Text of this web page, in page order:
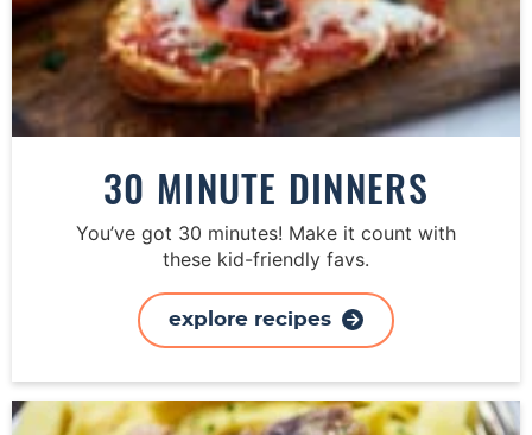
30 MINUTE DINNERS
You’ve got 30 minutes! Make it count with
these kid-friendly favs.
explore recipes